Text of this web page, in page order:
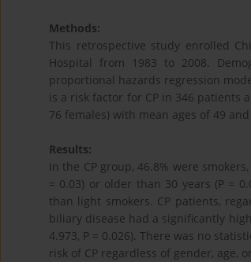
Methods:
This retrospective study enrolled
Hospital from 1983 to 2008.
proportional hazards regression
is a risk factor for CP in 346 patients
76 females) with mean ages of 49
Results:
In the CP group, 46.8% were
= 0.03) or older than 30 years (P =
than light smokers. CP patients,
biliary disease had a significantly
4.973, P = 0.026). There was no
risk of CP regardless of gender, age,